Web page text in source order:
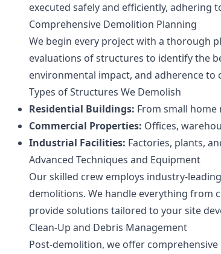
executed safely and efficiently, adhering
Comprehensive Demolition Planning
We begin every project with a thorough
evaluations of structures to identify the
environmental impact, and adherence
Types of Structures We Demolish
Residential Buildings: From small
Commercial Properties: Offices,
Industrial Facilities: Factories, plants,
Advanced Techniques and Equipment
Our skilled crew employs industry-
demolitions. We handle everything from
provide solutions tailored to your site
Clean-Up and Debris Management
Post-demolition, we offer